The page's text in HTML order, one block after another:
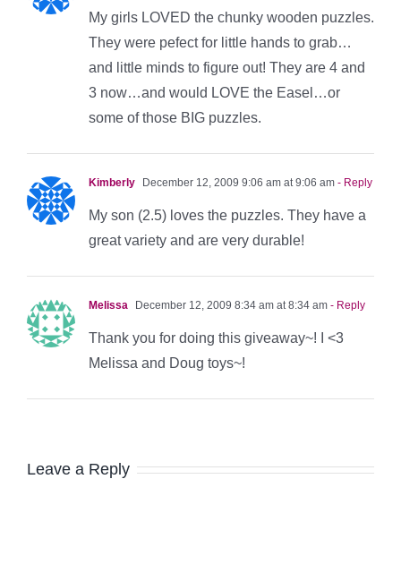
My girls LOVED the chunky wooden puzzles.
They were pefect for little hands to grab…
and little minds to figure out! They are 4 and
3 now…and would LOVE the Easel…or
some of those BIG puzzles.
Kimberly December 12, 2009 9:06 am at 9:06 am - Reply
My son (2.5) loves the puzzles. They have a
great variety and are very durable!
Melissa December 12, 2009 8:34 am at 8:34 am - Reply
Thank you for doing this giveaway~! I <3
Melissa and Doug toys~!
Leave a Reply